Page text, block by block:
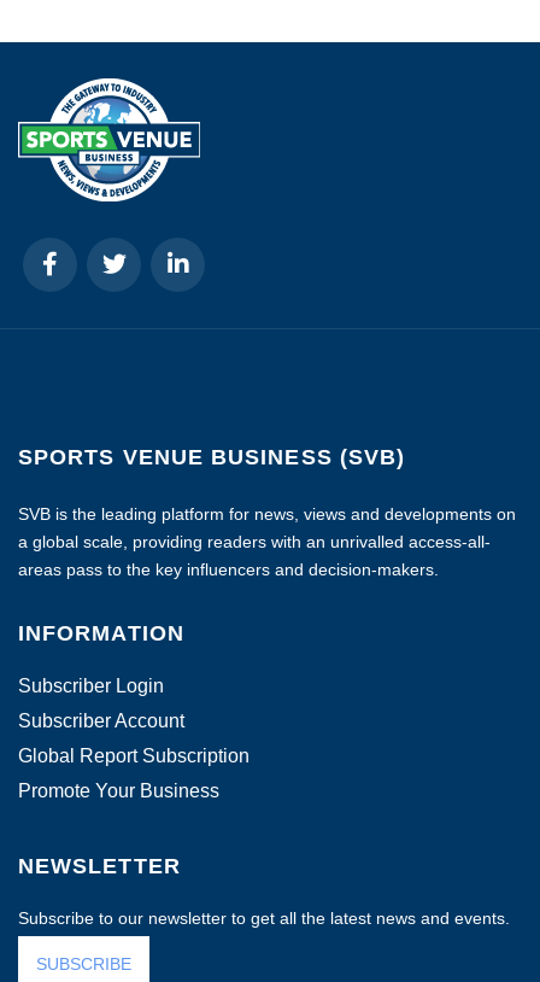
SPORTS VENUE BUSINESS (SVB)
SVB is the leading platform for news, views and developments on
a global scale, providing readers with an unrivalled access-all-
areas pass to the key influencers and decision-makers.
INFORMATION
Subscriber Login
Subscriber Account
Global Report Subscription
Promote Your Business
NEWSLETTER
Subscribe to our newsletter to get all the latest news and events.
SUBSCRIBE